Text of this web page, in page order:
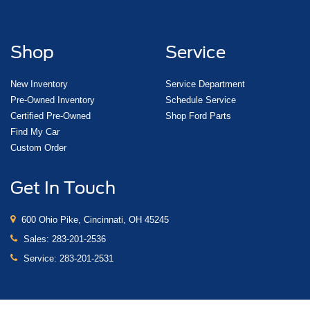
Full-Feature Reclining Bucket Seats
Heated & Ventilated Driver & Front Passenger Seats
Heated front seats
Heated rear seats
Perforated Leather-Appointed Seat Trim
Power passenger seat
Split folding rear seat
Passenger door bin
Integrated Trailer Brake Controller
Alloy wheels
Shop
New Inventory
Pre-Owned Inventory
Certified Pre-Owned
Find My Car
Custom Order
Service
Service Department
Schedule Service
Shop Ford Parts
Get In Touch
600 Ohio Pike, Cincinnati, OH 45245
Sales: 283-201-2536
Service: 283-201-2531